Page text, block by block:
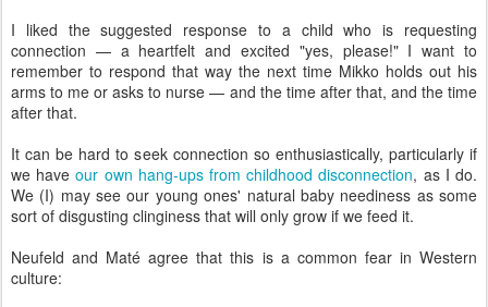
I liked the suggested response to a child who is requesting
connection — a heartfelt and excited "yes, please!" I want to
remember to respond that way the next time Mikko holds out his
arms to me or asks to nurse — and the time after that, and the time
after that.
It can be hard to seek connection so enthusiastically, particularly if
we haveour own hang-ups from childhood disconnection, as I do.
We (I) may see our young ones' natural baby neediness as some
sort of disgusting clinginess that will only grow if we feed it.
Neufeld and Maté agree that this is a common fear in Western
culture: